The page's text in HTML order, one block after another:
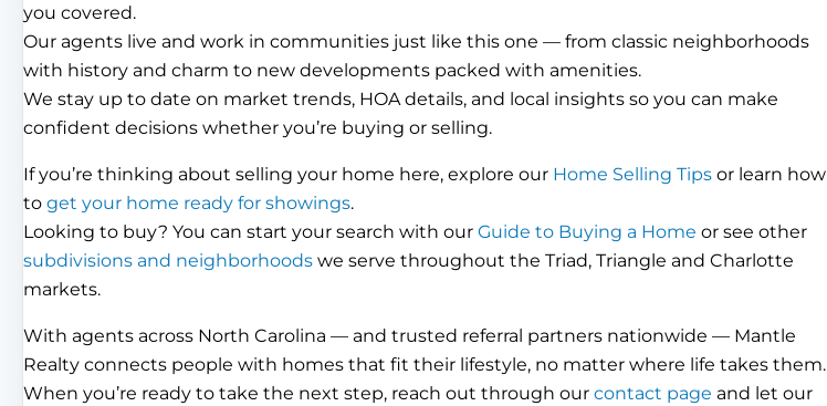
you covered.
Our agents live and work in communities just like this one — from classic neighborhoods
with history and charm to new developments packed with amenities.
We stay up to date on market trends, HOA details, and local insights so you can make
confident decisions whether you’re buying or selling.
If you’re thinking about selling your home here, explore our Home Selling Tips or learn how
to get your home ready for showings.
Looking to buy? You can start your search with our Guide to Buying a Home or see other
subdivisions and neighborhoods we serve throughout the Triad, Triangle and Charlotte
markets.
With agents across North Carolina — and trusted referral partners nationwide — Mantle
Realty connects people with homes that fit their lifestyle, no matter where life takes them.
When you’re ready to take the next step, reach out through our contact page and let our